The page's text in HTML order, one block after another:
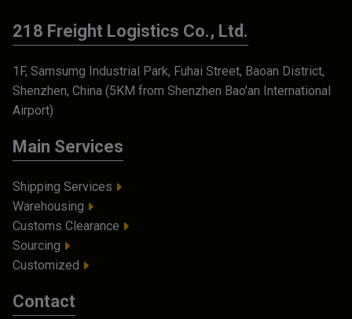
218 Freight Logistics Co., Ltd.
1F, Samsumg Industrial Park, Fuhai Street, Baoan District,
Shenzhen, China (5KM from Shenzhen Bao'an International
Airport)
Main Services
Shipping Services
Warehousing
Customs Clearance
Sourcing
Customized
Contact